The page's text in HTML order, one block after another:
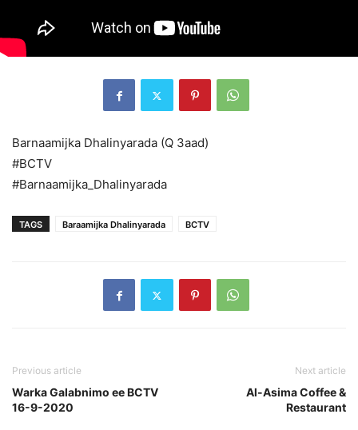
Barnaamijka Dhalinyarada (Q 3aad)
#BCTV
#Barnaamijka_Dhalinyarada
TAGS Baraamijka Dhalinyarada BCTV
Previous article
Warka Galabnimo ee BCTV
16-9-2020
Next article
Al-Asima Coffee &
Restaurant